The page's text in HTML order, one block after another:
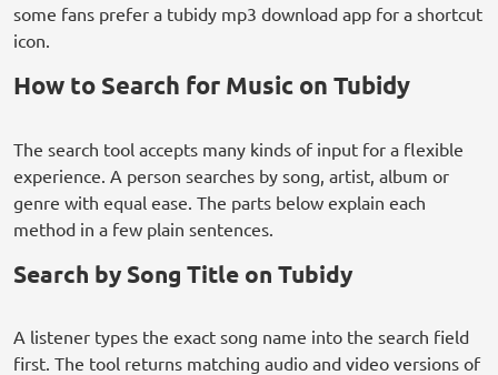
some fans prefer a tubidy mp3 download app for a shortcut
icon.
How to Search for Music on Tubidy
The search tool accepts many kinds of input for a flexible
experience. A person searches by song, artist, album or
genre with equal ease. The parts below explain each
method in a few plain sentences.
Search by Song Title on Tubidy
A listener types the exact song name into the search field
first. The tool returns matching audio and video versions of